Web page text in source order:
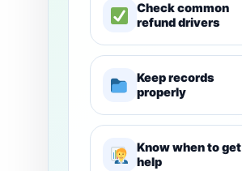
Check common
refund drivers
Keep records
properly
Know when to get
help